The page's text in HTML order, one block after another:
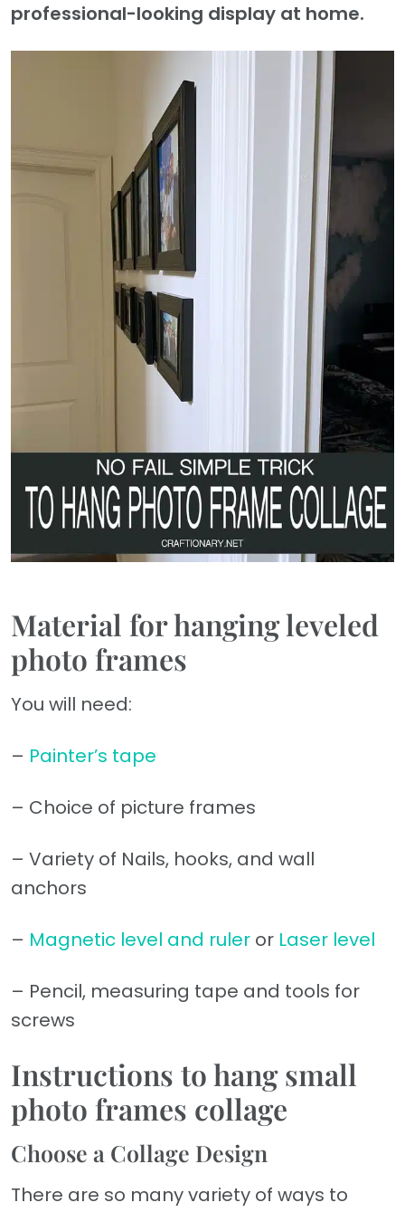
professional-looking display at home.
Material for hanging leveled
photo frames
You will need:
– Painter’s tape
– Choice of picture frames
– Variety of Nails, hooks, and wall
anchors
– Magnetic level and ruler or Laser level
– Pencil, measuring tape and tools for
screws
Instructions to hang small
photo frames collage
Choose a Collage Design
There are so many variety of ways to